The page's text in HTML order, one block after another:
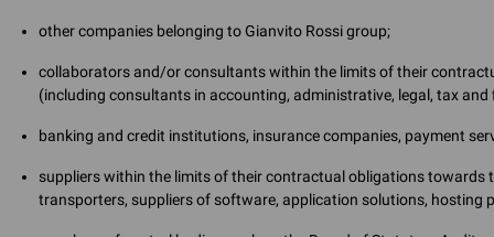
other companies belonging to Gianvito Rossi group;
collaborators and/or consultants within the limits of their
(including consultants in accounting, administrative, legal, tax
banking and credit institutions, insurance companies, payment
suppliers within the limits of their contractual obligations towards
transporters, suppliers of software, application solutions, hosting